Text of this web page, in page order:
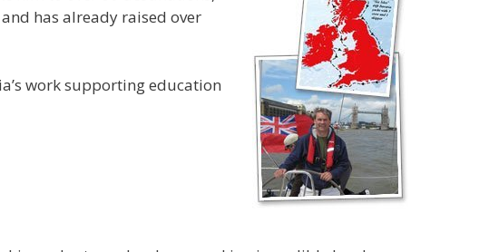
has already raised over
work supporting education